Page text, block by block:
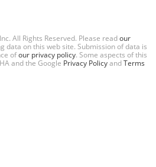
All Rights Reserved. Please readour
data on this web site. Submission of data is
ofour privacy policy. Some aspects of this
and the Google Privacy PolicyandTerms